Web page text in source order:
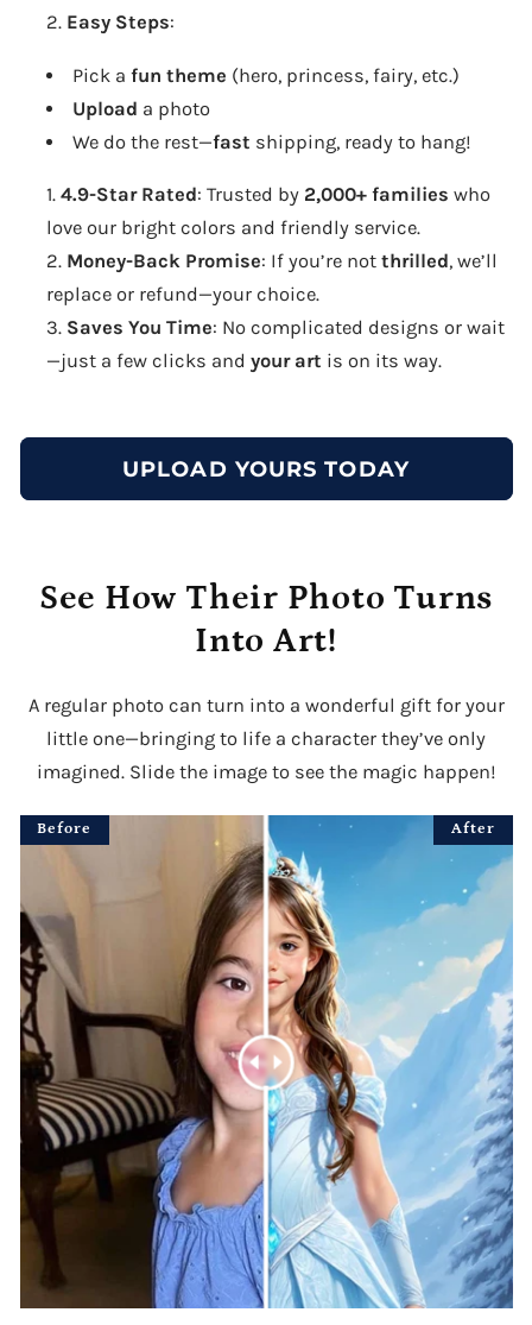
Easy Steps:
Pick a fun theme (hero, princess, fairy, etc.)
Upload a photo
We do the rest—fast shipping, ready to hang!
4.9-Star Rated: Trusted by 2,000+ families who
love our bright colors and friendly service.
Money-Back Promise: If you’re not thrilled, we’ll
replace or refund—your choice.
Saves You Time: No complicated designs or wait
—just a few clicks and your art is on its way.
UPLOAD YOURS TODAY
See How Their Photo Turns
Into Art!
A regular photo can turn into a wonderful gift for your
little one—bringing to life a character they’ve only
imagined. Slide the image to see the magic happen!
Before After